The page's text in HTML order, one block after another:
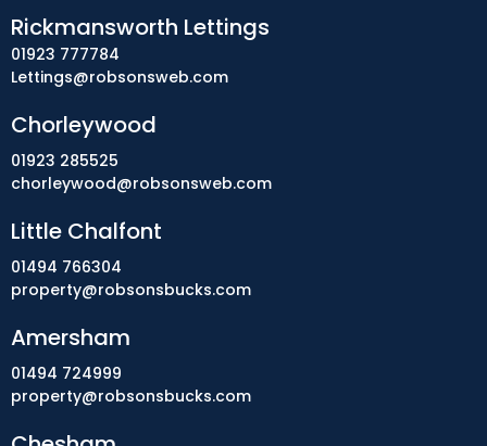
Chorleywood
01923 285525
chorleywood@robsonsweb.com
Little Chalfont
01494 766304
property@robsonsbucks.com
Amersham
01494 724999
property@robsonsbucks.com
Rickmansworth Lettings
01923 777784
Lettings@robsonsweb.com